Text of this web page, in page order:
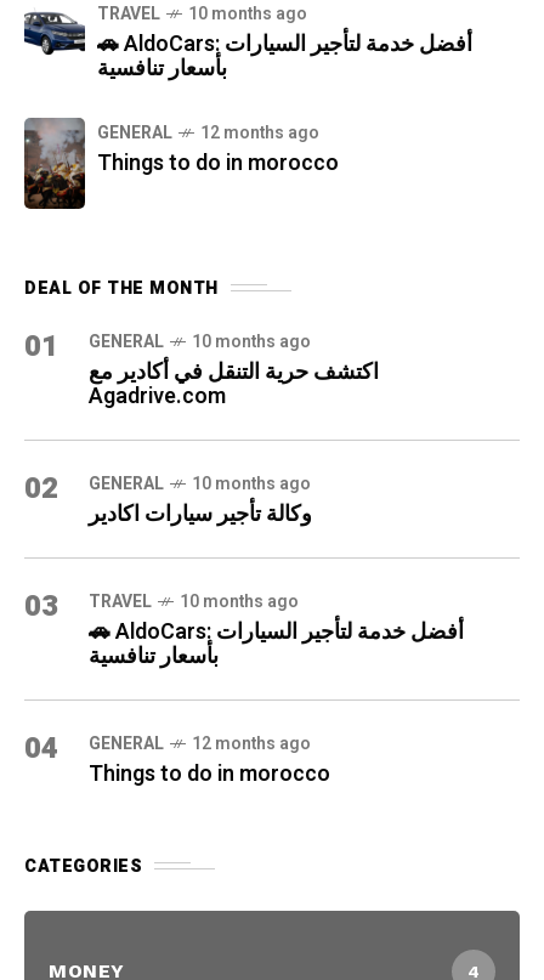
TRAVEL 10 months ago
🚗 AldoCars: أفضل خدمة لتأجير السيارات
بأسعار تنافسية
GENERAL 12 months ago
Things to do in morocco
DEAL OF THE MONTH
01 GENERAL 10 months ago
اكتشف حرية التنقل في أكادير مع
Agadrive.com
02 GENERAL 10 months ago
وكالة تأجير سيارات اكادير
03 TRAVEL 10 months ago
🚗 AldoCars: أفضل خدمة لتأجير السيارات
بأسعار تنافسية
04 GENERAL 12 months ago
Things to do in morocco
CATEGORIES
MONEY 4